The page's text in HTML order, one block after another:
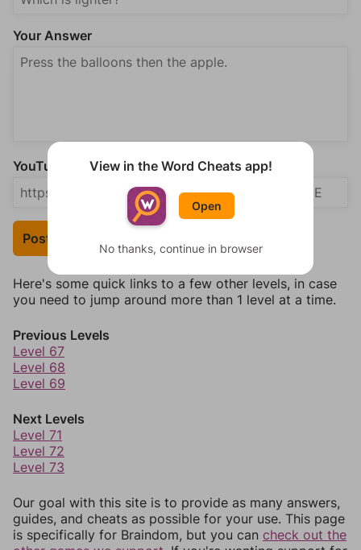
Your Answer
YouTube Video Answer (optional)
Post Your Answer
Here's some quick links to a few other levels, in case
you need to jump around more than 1 level at a time.
Previous Levels
Level 67
Level 68
Level 69
Next Levels
Level 71
Level 72
Level 73
Our goal with this site is to provide as many answers,
guides, and cheats as possible for your use. This page
is specifically for Braindom, but you can check out the
View in the Word Cheats app!
Open
No thanks, continue in browser